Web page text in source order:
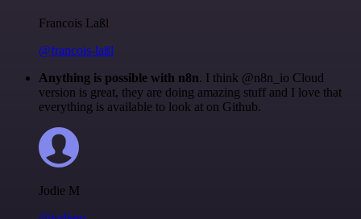
Francois Laßl
@francois-laßl
Anything is possible with n8n. I think @n8n_io Cloud
version is great, they are doing amazing stuff and I love that
everything is available to look at on Github.
Jodie M